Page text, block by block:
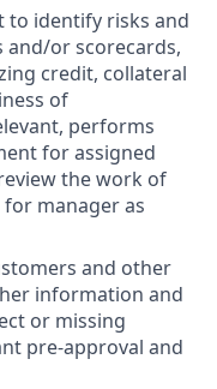
to identify risks and
or scorecards,
credit, collateral
of
performs
for assigned
the work of
manager as
and other
information and
or missing
pre-approval and